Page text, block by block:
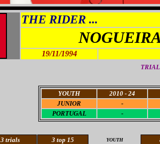
THE RIDER ...
19/11/1994
YOUTH 2010 - 24
JUNIOR
-
PORTUGAL
-
3 trials 3 top 15 YOUTH